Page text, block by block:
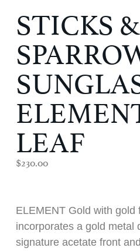
STICKS &
LEAF
$230.00
ELEMENT Gold with gold
incorporates a gold metal
signature acetate front